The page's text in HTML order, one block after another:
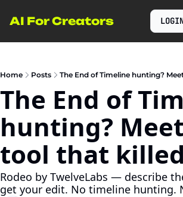
AI For Creators
Home Posts The End of Timeline hunting?
The End of
hunting?
tool that
Rodeo by TwelveLabs — describe
get your edit. No timeline hunting.